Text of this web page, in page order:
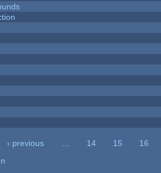
‹ previous 14 15
16